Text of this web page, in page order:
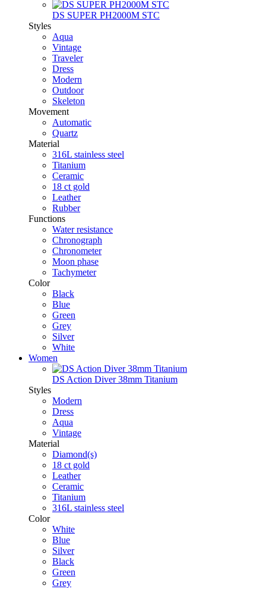
DS SUPER PH2000M STC
Styles
Aqua
Vintage
Traveler
Dress
Modern
Outdoor
Skeleton
Movement
Automatic
Quartz
Material
316L stainless steel
Titanium
Ceramic
18 ct gold
Leather
Rubber
Functions
Water resistance
Chronograph
Chronometer
Moon phase
Tachymeter
Color
Black
Blue
Green
Grey
Silver
White
Women
DS Action Diver 38mm Titanium
Styles
Modern
Dress
Aqua
Vintage
Material
Diamond(s)
18 ct gold
Leather
Ceramic
Titanium
316L stainless steel
Color
White
Blue
Silver
Black
Green
Grey